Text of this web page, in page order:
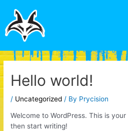
content
Hello world!
/ Uncategorized / By Prycision
Welcome to WordPress. This is
then start writing!